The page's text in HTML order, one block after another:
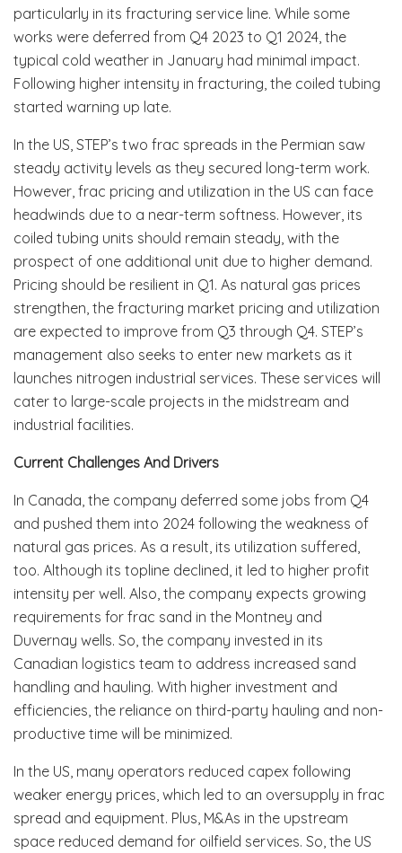
particularly in its fracturing service line. While some
works were deferred from Q4 2023 to Q1 2024, the
typical cold weather in January had minimal impact.
Following higher intensity in fracturing, the coiled tubing
started warning up late.
In the US, STEP’s two frac spreads in the Permian saw
steady activity levels as they secured long-term work.
However, frac pricing and utilization in the US can face
headwinds due to a near-term softness. However, its
coiled tubing units should remain steady, with the
prospect of one additional unit due to higher demand.
Pricing should be resilient in Q1. As natural gas prices
strengthen, the fracturing market pricing and utilization
are expected to improve from Q3 through Q4. STEP’s
management also seeks to enter new markets as it
launches nitrogen industrial services. These services will
cater to large-scale projects in the midstream and
industrial facilities.
Current Challenges And Drivers
In Canada, the company deferred some jobs from Q4
and pushed them into 2024 following the weakness of
natural gas prices. As a result, its utilization suffered,
too. Although its topline declined, it led to higher profit
intensity per well. Also, the company expects growing
requirements for frac sand in the Montney and
Duvernay wells. So, the company invested in its
Canadian logistics team to address increased sand
handling and hauling. With higher investment and
efficiencies, the reliance on third-party hauling and non-
productive time will be minimized.
In the US, many operators reduced capex following
weaker energy prices, which led to an oversupply in frac
spread and equipment. Plus, M&As in the upstream
space reduced demand for oilfield services. So, the US